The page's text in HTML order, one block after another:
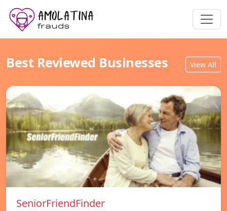
Best Reviewed Businesses View All
SeniorFriendFinder